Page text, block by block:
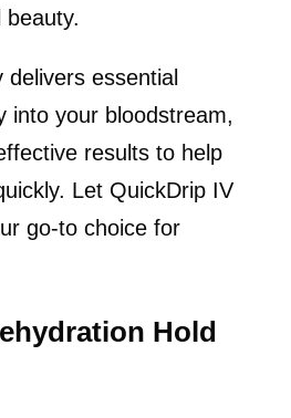
beauty.
essential
into your bloodstream,
results to help
Let QuickDrip IV
go-to choice for
Hold